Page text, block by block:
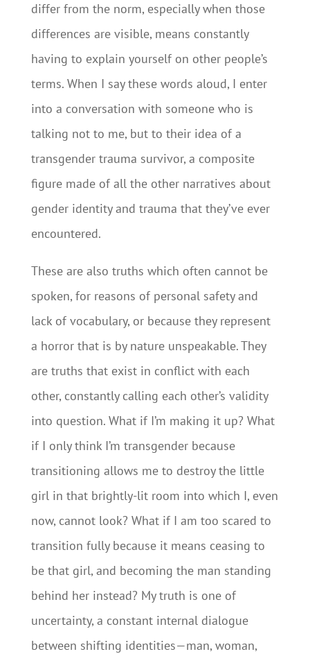
differ from the norm, especially when those
differences are visible, means constantly
having to explain yourself on other people’s
terms. When I say these words aloud, I enter
into a conversation with someone who is
talking not to me, but to their idea of a
transgender trauma survivor, a composite
figure made of all the other narratives about
gender identity and trauma that they’ve ever
encountered.
These are also truths which often cannot be
spoken, for reasons of personal safety and
lack of vocabulary, or because they represent
a horror that is by nature unspeakable. They
are truths that exist in conflict with each
other, constantly calling each other’s validity
into question. What if I’m making it up? What
if I only think I’m transgender because
transitioning allows me to destroy the little
girl in that brightly-lit room into which I, even
now, cannot look? What if I am too scared to
transition fully because it means ceasing to
be that girl, and becoming the man standing
behind her instead? My truth is one of
uncertainty, a constant internal dialogue
between shifting identities—man, woman,